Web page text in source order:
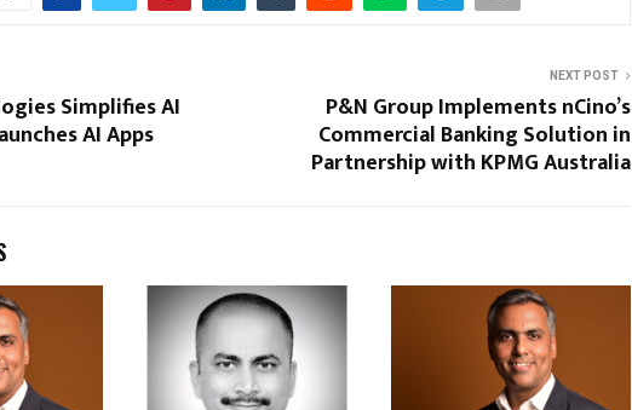
Simplifies AI
AI Apps
NEXT POST
P&N Group Implements nCino’s
Commercial Banking Solution in
Partnership with KPMG Australia